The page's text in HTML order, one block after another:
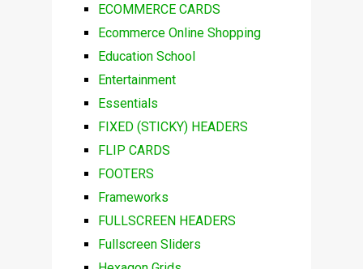
ECOMMERCE CARDS
Ecommerce Online Shopping
Education School
Entertainment
Essentials
FIXED (STICKY) HEADERS
FLIP CARDS
FOOTERS
Frameworks
FULLSCREEN HEADERS
Fullscreen Sliders